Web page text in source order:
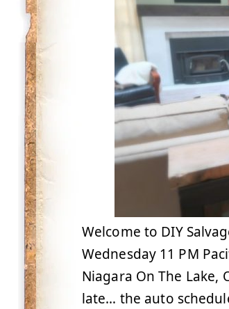
Welcome to DIY
Wednesday 11 PM
Niagara On The
late… the auto